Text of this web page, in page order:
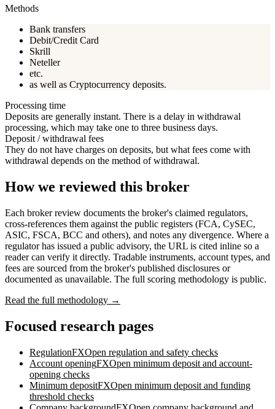
Methods
Bank transfers
Debit/Credit Card
Skrill
Neteller
etc.
as well as Cryptocurrency deposits.
Processing time
Deposits are generally instant. There is a delay in withdrawal
processing, which may take one to three business days.
Deposit / withdrawal fees
They do not have charges on deposits, but what fees come with
withdrawal depends on the method of withdrawal.
How we reviewed this broker
Each broker review documents the broker's claimed regulators,
cross-references them against the public registers (FCA, CySEC,
ASIC, FSCA, BCC and others), and notes any divergence. Where a
regulator has issued a public advisory, the URL is cited inline so a
reader can verify it directly. Tradable instruments, account types, and
fees are sourced from the broker's published disclosures or
documented as unavailable. The full scoring methodology is public.
Read the full methodology →
Focused research pages
RegulationFXOpen regulation and safety checks
Account openingFXOpen minimum deposit and account-
opening checks
Minimum depositFXOpen minimum deposit and funding
threshold checks